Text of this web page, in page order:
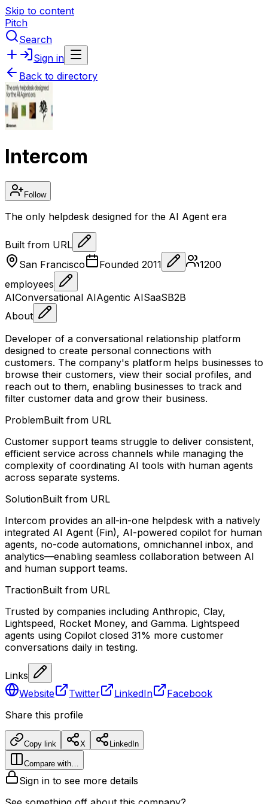
Skip to content
Pitch
Search
Sign in
Back to directory
Intercom
Follow
The only helpdesk designed for the AI Agent era
Built from URL
San Francisco
Founded 2011
1200
employees
AIConversational AIAgentic AISaaSB2B
About
Developer of a conversational relationship platform
designed to create personal connections with
customers. The company's platform helps businesses to
browse their customers, view their social profiles, and
reach out to them, enabling businesses to track and
filter customer data and grow their business.
ProblemBuilt from URL
Customer support teams struggle to deliver consistent,
efficient service across channels while managing the
complexity of coordinating AI tools with human agents
across separate systems.
SolutionBuilt from URL
Intercom provides an all-in-one helpdesk with a natively
integrated AI Agent (Fin), AI-powered copilot for human
agents, no-code automations, omnichannel inbox, and
analytics—enabling seamless collaboration between AI
and human support teams.
TractionBuilt from URL
Trusted by companies including Anthropic, Clay,
Lightspeed, Rocket Money, and Gamma. Lightspeed
agents using Copilot closed 31% more customer
conversations daily in testing.
Links
Website
Twitter LinkedIn
Facebook
Share this profile
Copy link X LinkedIn
Compare with…
Sign in to see more details